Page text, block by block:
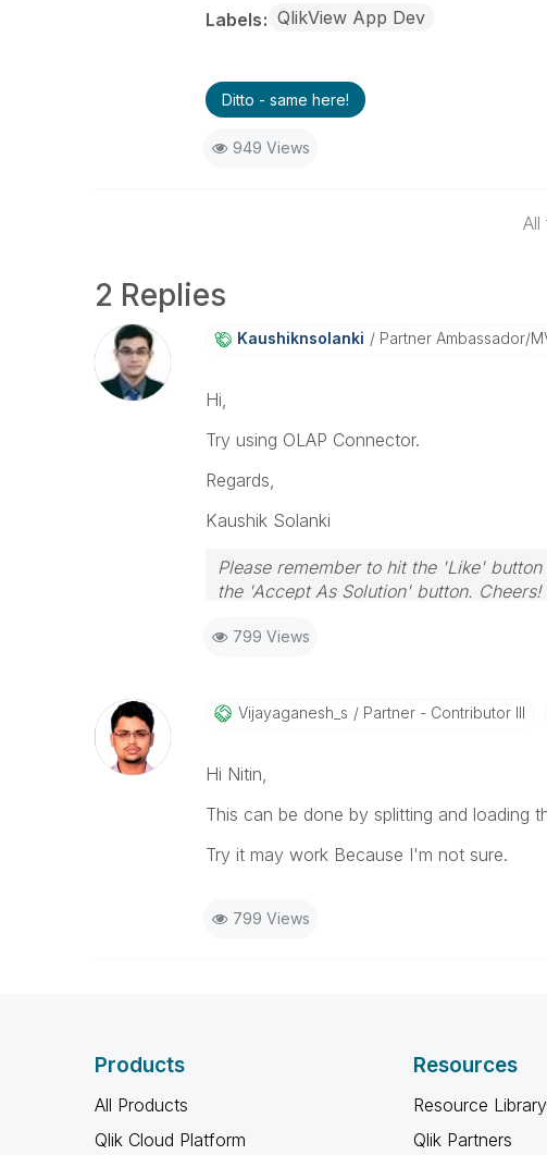
Labels QlikView App Dev
Ditto - same here!
949 Views
All
2 Replies
Kaushiknsolanki Partner Ambassador/
Hi,
Try using OLAP Connector.
Regards,
Kaushik Solanki
Please remember to hit the 'Like'
the 'Accept As Solution' button. Cheers!
799 Views
Vijayaganesh_s Partner - Contributor III
Hi Nitin,
This can be done by splitting and loading
Try it may work Because I'm not sure.
799 Views
Products
All Products
Qlik Cloud Platform
Resources
Resource Library
Qlik Partners